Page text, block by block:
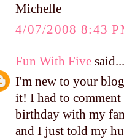
Michelle
4/07/2008 8:43
Fun With Five said...
I'm new to your
it! I had to
birthday with my
and I just told my